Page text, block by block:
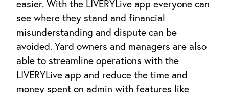
easier. With the LIVERYLive app everyone can
see where they stand and financial
misunderstanding and dispute can be
avoided. Yard owners and managers are also
able to streamline operations with the
LIVERYLive app and reduce the time and
money spent on admin with features like